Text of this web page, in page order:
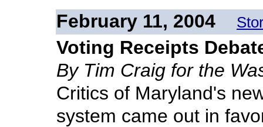
February 11, 2004
Voting Receipts
By Tim Craig for the
Critics of Maryland's
system came out in